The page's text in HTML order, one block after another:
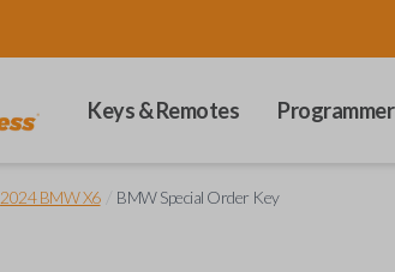
Keys & Remotes Programmer
2024 BMW X6 BMW Special Order Key